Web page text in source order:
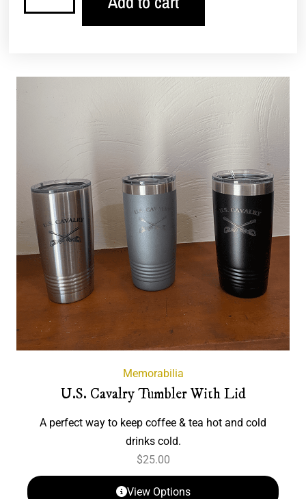
Memorabilia
U.S. Cavalry Tumbler With Lid
A perfect way to keep coffee & tea hot and cold
drinks cold.
$25.00
View Options